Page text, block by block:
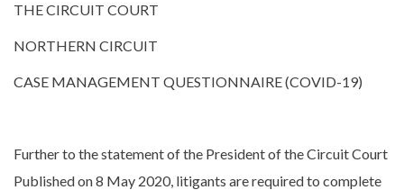
THE CIRCUIT COURT
NORTHERN CIRCUIT
CASE MANAGEMENT QUESTIONNAIRE (COVID-19)
Further to the statement of the President of the Circuit Court
Published on 8 May 2020, litigants are required to complete